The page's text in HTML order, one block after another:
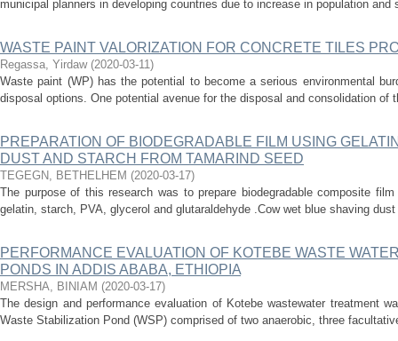
municipal planners in developing countries due to increase in population and
WASTE PAINT VALORIZATION FOR CONCRETE TILES
Regassa, Yirdaw (2020-03-11)
Waste paint (WP) has the potential to become a serious environmental
disposal options. One potential avenue for the disposal and consolidation
PREPARATION OF BIODEGRADABLE FILM USING
DUST AND STARCH FROM TAMARIND SEED
TEGEGN, BETHELHEM (2020-03-17)
The purpose of this research was to prepare biodegradable composite
gelatin, starch, PVA, glycerol and glutaraldehyde .Cow wet blue shaving
PERFORMANCE EVALUATION OF KOTEBE WASTE
PONDS IN ADDIS ABABA, ETHIOPIA
MERSHA, BINIAM (2020-03-17)
The design and performance evaluation of Kotebe wastewater treatment
Waste Stabilization Pond (WSP) comprised of two anaerobic, three